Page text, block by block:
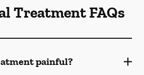
Treatment FAQs
painful?